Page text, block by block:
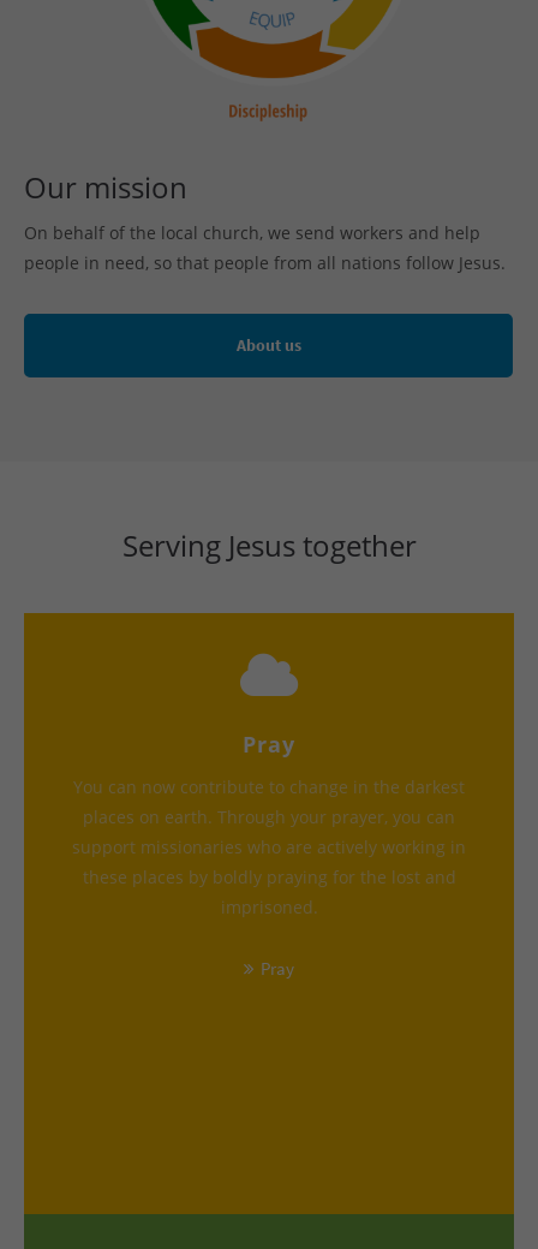
Our mission
On behalf of the local church, we send workers and help
people in need, so that people from all nations follow Jesus.
About us
Serving Jesus together
Pray
You can now contribute to change in the darkest
places on earth. Through your prayer, you can
support missionaries who are actively working in
these places by boldly praying for the lost and
imprisoned.
Pray